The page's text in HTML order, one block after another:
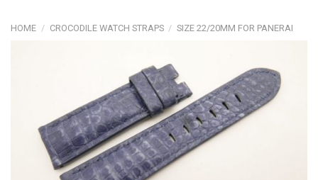
HOME / CROCODILE WATCH STRAPS / SIZE 22/20MM FOR PANERAI